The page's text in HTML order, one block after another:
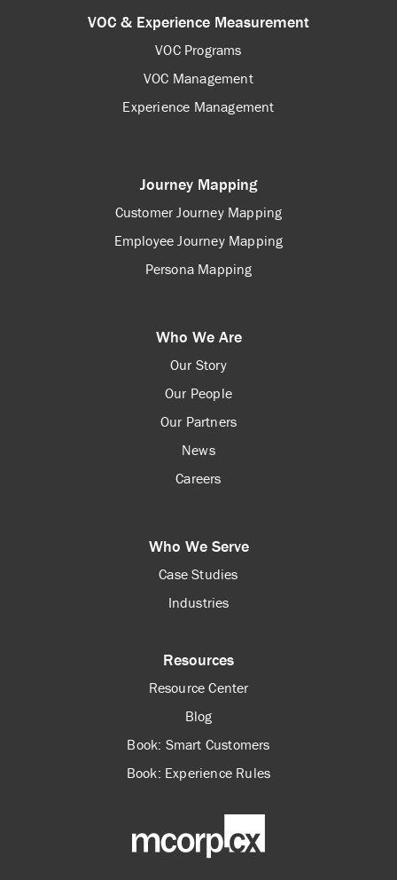
VOC & Experience Measurement
VOC Programs
VOC Management
Experience Management
Journey Mapping
Customer Journey Mapping
Employee Journey Mapping
Persona Mapping
Who We Are
Our Story
Our People
Our Partners
News
Careers
Who We Serve
Case Studies
Industries
Resources
Resource Center
Blog
Book: Smart Customers
Book: Experience Rules